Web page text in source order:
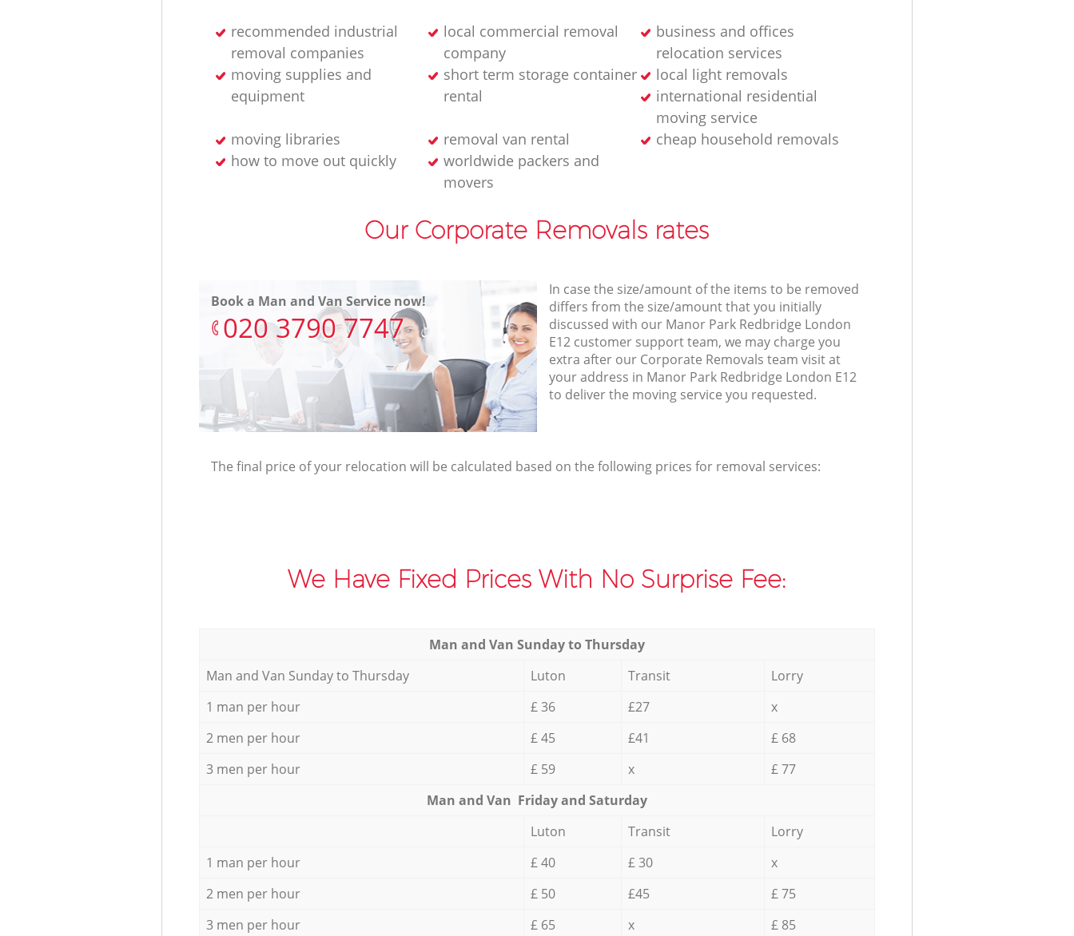
recommended industrial
removal companies
local commercial removal
company
business and offices
relocation services
moving supplies and
equipment
short term storage container
rental
local light removals
international residential
moving service
moving libraries
removal van rental
cheap household removals
how to move out quickly
worldwide packers and
movers
Our Corporate Removals rates
Book a Man and Van Service now!
‎020 3790 7747
In case the size/amount of the items to be removed
differs from the size/amount that you initially
discussed with our Manor Park Redbridge London
E12 customer support team, we may charge you
extra after our Corporate Removals team visit at
your address in Manor Park Redbridge London E12
to deliver the moving service you requested.
The final price of your relocation will be calculated based on the following prices for removal services:
We Have Fixed Prices With No Surprise Fee:
Мan аnd Van Sunday to Thursday
Мan аnd Van Sunday to Thursday
Luton Transit
Lorry
1 man per hour
£ 36 £27
x
2 men per hour
£ 45 £41
£ 68
3 men per hour
£ 59 x
£ 77
Мan аnd Van Friday and Saturday
Luton
Transit
Lorry
1 man per hour
£ 40 £ 30
x
2 men per hour
£ 50 £45
£ 75
3 men per hour
£ 65 x
£ 85